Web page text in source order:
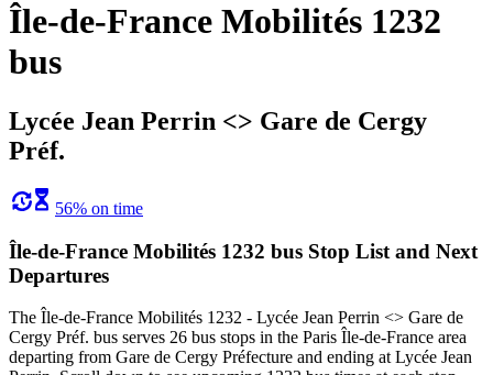
Île-de-France Mobilités 1232
bus
Lycée Jean Perrin <> Gare de Cergy
Préf.
56% on time
Île-de-France Mobilités 1232 bus Stop List and Next
Departures
The Île-de-France Mobilités 1232 - Lycée Jean Perrin <> Gare de
Cergy Préf. bus serves 26 bus stops in the Paris Île-de-France area
departing from Gare de Cergy Préfecture and ending at Lycée Jean